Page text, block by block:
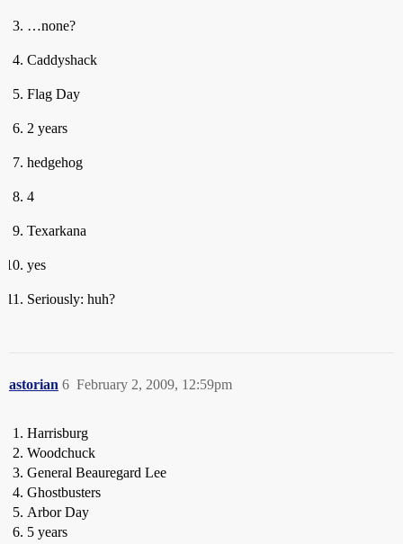
…none?
Caddyshack
Flag Day
2 years
hedgehog
4
Texarkana
yes
Seriously: huh?
astorian February 2, 2009, 12:59pm
6
Harrisburg
Woodchuck
General Beauregard Lee
Ghostbusters
Arbor Day
5 years